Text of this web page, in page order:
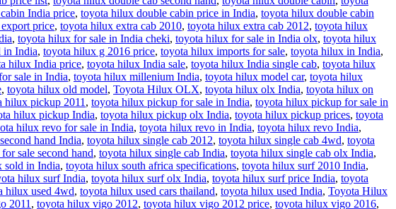
India price, toyota hilux double cabin price in India, toyota hilux double cabin
price, toyota hilux extra cab 2010, toyota hilux extra cab 2012, toyota hilux
, toyota hilux for sale in India cheki, toyota hilux for sale in India olx, toyota hilux
in India, toyota hilux g 2016 price, toyota hilux imports for sale, toyota hilux in India,
hilux India price, toyota hilux India sale, toyota hilux India single cab, toyota hilux
sale in India, toyota hilux millenium India, toyota hilux model car, toyota hilux
, toyota hilux old model, Toyota Hilux OLX, toyota hilux olx India, toyota hilux on
hilux pickup 2011 , toyota hilux pickup for sale in India, toyota hilux pickup for sale in
hilux pickup India, toyota hilux pickup olx India, toyota hilux pickup prices, toyota
hilux revo for sale in India, toyota hilux revo in India, toyota hilux revo India,
hand India, toyota hilux single cab 2012, toyota hilux single cab 4wd, toyota
sale second hand, toyota hilux single cab India, toyota hilux single cab olx India,
sold in India, toyota hilux south africa specifications, toyota hilux surf 2010 India,
hilux surf India, toyota hilux surf olx India, toyota hilux surf price India, toyota
hilux used 4wd, toyota hilux used cars thailand, toyota hilux used India, Toyota Hilux
2011 , toyota hilux vigo 2012, toyota hilux vigo 2012 price, toyota hilux vigo 2016,